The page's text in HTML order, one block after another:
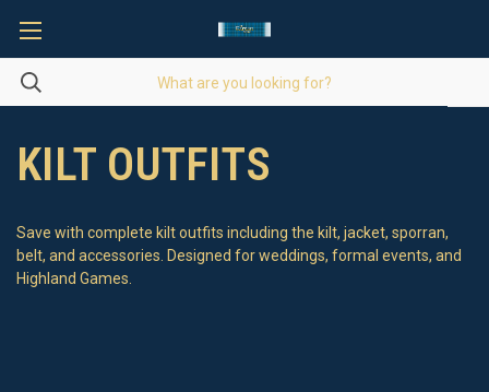
KILT OUTFITS
Save with complete kilt outfits including the kilt, jacket, sporran,
belt, and accessories. Designed for weddings, formal events, and
Highland Games.